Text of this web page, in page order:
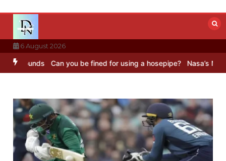
content
6 August 2026
Can you be fined for using a hosepipe? Nasa’s NISAR